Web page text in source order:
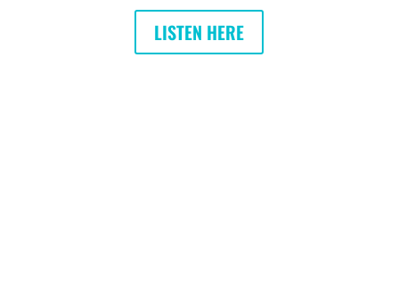
LISTEN HERE